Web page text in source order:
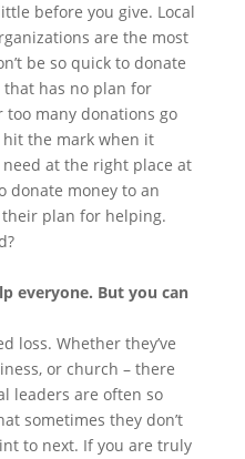
before you give. Local
are the most
be so quick to donate
has no plan for
too many donations go
the mark when it
at the right place at
donate money to an
plan for helping.
everyone. But you can
loss. Whether they’ve
or church – there
leaders are often so
sometimes they don’t
to next. If you are truly